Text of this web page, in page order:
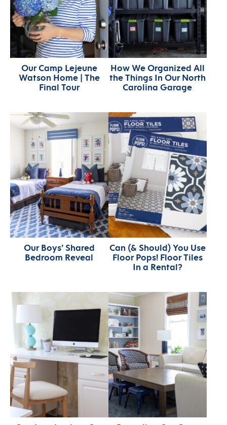
Our Camp Lejeune
Watson Home | The
Final Tour
How We Organized All
the Things In Our North
Carolina Garage
Our Boys’ Shared
Bedroom Reveal
Can (& Should) You Use
Floor Pops! Floor Tiles
In a Rental?